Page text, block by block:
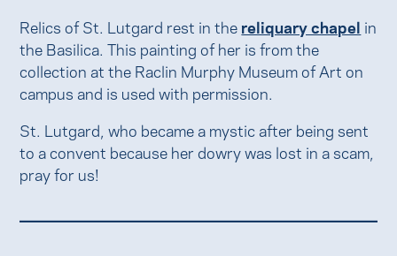
Relics of St. Lutgard rest in the reliquary chapel in
the Basilica. This painting of her is from the
collection at the Raclin Murphy Museum of Art on
campus and is used with permission.
St. Lutgard, who became a mystic after being sent
to a convent because her dowry was lost in a scam,
pray for us!